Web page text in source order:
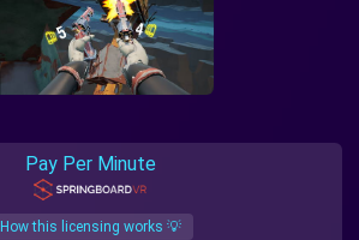
Pay Per Minute
How this licensing works 💡